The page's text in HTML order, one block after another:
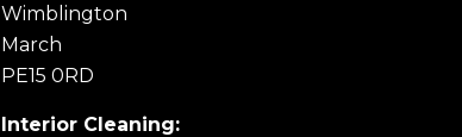
Wimblington
March
PE15 0RD
Interior Cleaning: